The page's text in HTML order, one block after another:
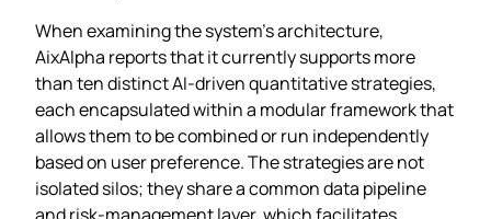
When examining the system’s architecture,
AixAlpha reports that it currently supports more
than ten distinct AI‑driven quantitative strategies,
each encapsulated within a modular framework that
allows them to be combined or run independently
based on user preference. The strategies are not
isolated silos; they share a common data pipeline